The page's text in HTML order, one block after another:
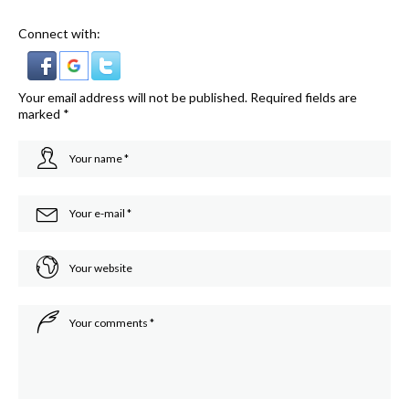
Connect with:
Your email address will not be published. Required fields are
marked *